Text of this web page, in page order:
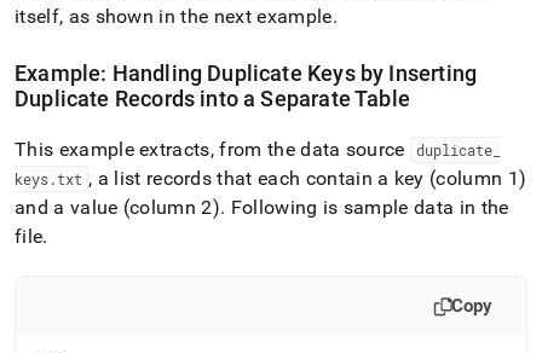
itself, as shown in the next example.
Example: Handling Duplicate Keys by Inserting
Duplicate Records into a Separate Table
This example extracts, from the data source duplicate
keys.txt , a list records that each contain a key (column 1)
and a value (column 2). Following is sample data in the
file.
Copy